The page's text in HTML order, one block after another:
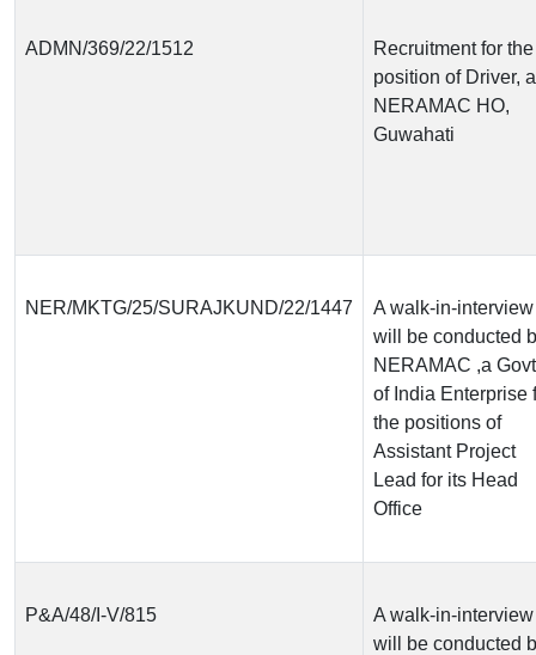
ADMN/369/22/1512
Recruitment for the
position of Driver,
NERAMAC HO,
Guwahati
NER/MKTG/25/SURAJKUND/22/1447
A walk-in-interview
will be conducted
NERAMAC ,a
of India Enterprise
the positions of
Assistant Project
Lead for its Head
Office
P&A/48/I-V/815
A walk-in-interview
will be conducted